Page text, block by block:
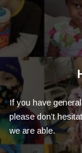
If you have
please don’t
we are able.